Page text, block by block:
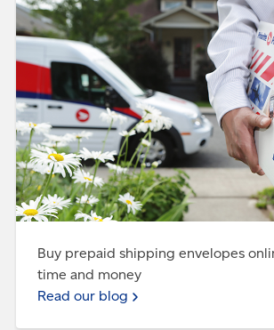
to save time and money
Buy prepaid shipping envelopes
time and money
Read our blog